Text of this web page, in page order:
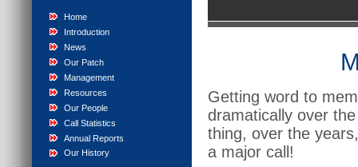
Home
Introduction
News
Our Patch
Management
Resources
Our People
Call Statistics
Annual Reports
Our History
Getting word to
dramatically over
thing, over the
a major call!